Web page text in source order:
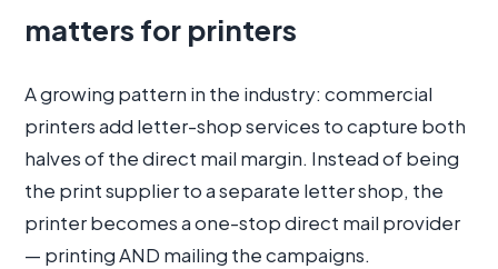
matters for printers
A growing pattern in the industry: commercial
printers add letter-shop services to capture both
halves of the direct mail margin. Instead of being
the print supplier to a separate letter shop, the
printer becomes a one-stop direct mail provider
— printing AND mailing the campaigns.